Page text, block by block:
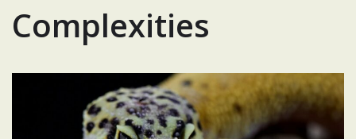
Complexities